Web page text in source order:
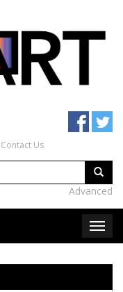
Contact Us
Advanced